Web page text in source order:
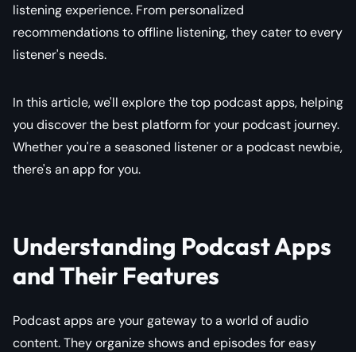
listening experience. From personalized
recommendations to offline listening, they cater to every
listener's needs.
In this article, we'll explore the top podcast apps, helping
you discover the best platform for your podcast journey.
Whether you're a seasoned listener or a podcast newbie,
there's an app for you.
Understanding Podcast Apps
and Their Features
Podcast apps are your gateway to a world of audio
content. They organize shows and episodes for easy